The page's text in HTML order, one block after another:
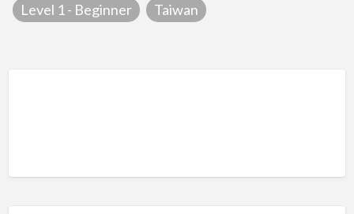
Level 1 - Beginner Taiwan